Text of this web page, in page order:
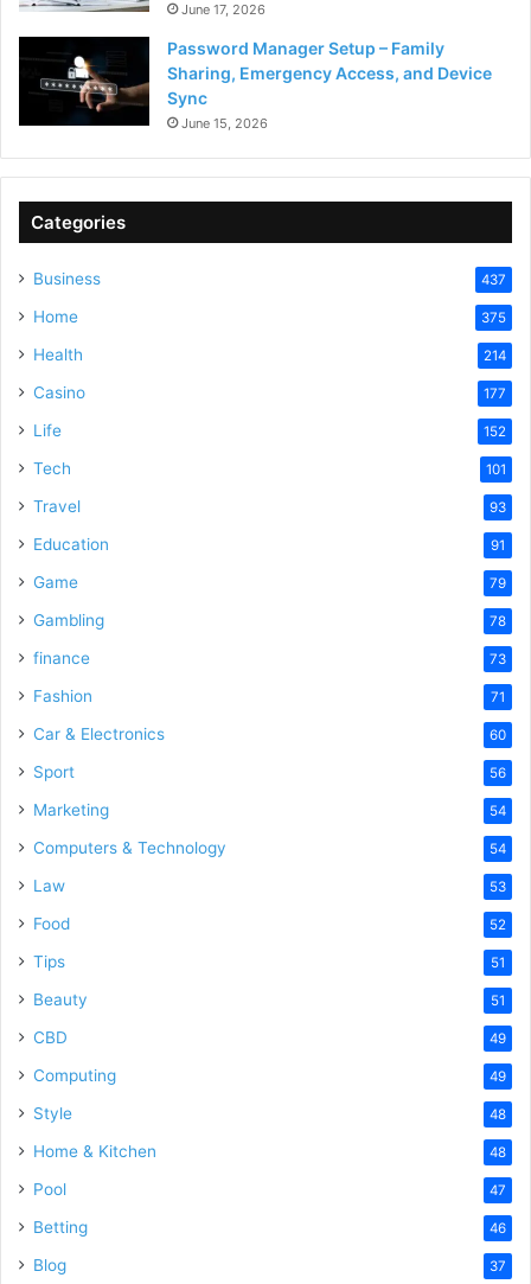
June 17, 2026
Password Manager Setup – Family
Sharing, Emergency Access, and Device
Sync
June 15, 2026
Categories
Business 437
Home 375
Health 214
Casino 177
Life 152
Tech 101
Travel 93
Education 91
Game 79
Gambling 78
finance 73
Fashion 71
Car & Electronics 60
Sport 56
Marketing 54
Computers & Technology 54
Law 53
Food 52
Tips 51
Beauty 51
CBD 49
Computing 49
Style 48
Home & Kitchen 48
Pool 47
Betting 46
Blog 37